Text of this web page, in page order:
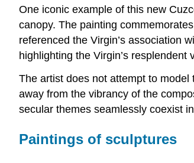
One iconic example of this new
canopy. The painting
referenced the Virgin’s association
highlighting the Virgin’s resplendent
The artist does not attempt to
away from the vibrancy of the
secular themes seamlessly coexist
Paintings of sculptures